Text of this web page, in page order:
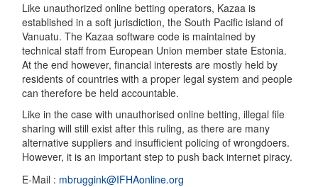
Like unauthorized online betting operators, Kazaa is
established in a soft jurisdiction, the South Pacific island of
Vanuatu. The Kazaa software code is maintained by
technical staff from European Union member state Estonia.
At the end however, financial interests are mostly held by
residents of countries with a proper legal system and people
can therefore be held accountable.
Like in the case with unauthorised online betting, illegal file
sharing will still exist after this ruling, as there are many
alternative suppliers and insufficient policing of wrongdoers.
However, it is an important step to push back internet piracy.
E-Mail : mbruggink@IFHAonline.org